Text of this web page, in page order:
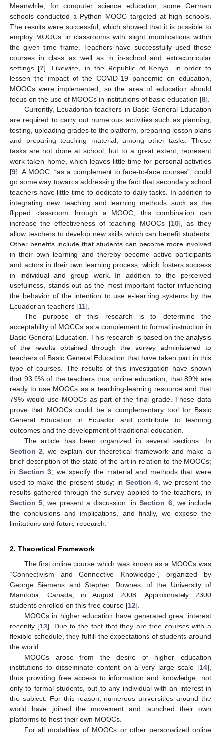
Meanwhile, for computer science education, some German
schools conducted a Python MOOC targeted at high schools.
The results were successful, which showed that it is possible to
employ MOOCs in classrooms with slight modifications within
the given time frame. Teachers have successfully used these
courses in class as well as in in-school and extracurricular
settings [7]. Likewise, in the Republic of Kenya, in order to
lessen the impact of the COVID-19 pandemic on education,
MOOCs were implemented, so the area of education should
focus on the use of MOOCs in institutions of basic education [8].
Currently, Ecuadorian teachers in Basic General Education
are required to carry out numerous activities such as planning,
testing, uploading grades to the platform, preparing lesson plans
and preparing teaching material, among other tasks. These
tasks are not done at school, but to a great extent, represent
work taken home, which leaves little time for personal activities
[9]. A MOOC, “as a complement to face-to-face courses”, could
go some way towards addressing the fact that secondary school
teachers have little time to dedicate to daily tasks. In addition to
integrating new teaching and learning methods such as the
flipped classroom through a MOOC, this combination can
increase the effectiveness of teaching MOOCs [10], as they
allow teachers to develop new skills which can benefit students.
Other benefits include that students can become more involved
in their own learning and thereby become active participants
and actors in their own learning process, which fosters success
in individual and group work. In addition to the perceived
usefulness, stands out as the most important factor influencing
the behavior of the intention to use e-learning systems by the
Ecuadorian teachers [11].
The purpose of this research is to determine the
acceptability of MOOCs as a complement to formal instruction in
Basic General Education. This research is based on the analysis
of the results obtained through the survey administered to
teachers of Basic General Education that have taken part in this
type of courses. The results of this investigation have shown
that 93.9% of the teachers trust online education; that 89% are
ready to use MOOCs as a teaching-learning resource and that
79% would use MOOCs as part of the final grade. These data
prove that MOOCs could be a complementary tool for Basic
General Education in Ecuador and contribute to learning
outcomes and the development of traditional education.
The article has been organized in several sections. In
Section 2 , we explain our theoretical framework and make a
brief description of the state of the art in relation to the MOOCs;
in Section 3 , we specify the material and methods that were
used to make the present study; inSection 4, we present the
results gathered through the survey applied to the teachers, in
Section 5 , we present a discussion, inSection 6, we include
the conclusions and implications, and finally, we expose the
limitations and future research.
2. Theoretical Framework
The first online course which was known as a MOOCs was
“Connectivism and Connective Knowledge”, organized by
George Siemens and Stephen Downes, of the University of
Manitoba, Canada, in August 2008. Approximately 2300
students enrolled on this free course [12].
MOOCs in higher education have generated great interest
recently [13]. Due to the fact that they are free courses with a
flexible schedule, they fulfill the expectations of students around
the world.
MOOCs arose from the desire of higher education
institutions to disseminate content on a very large scale [14],
thus providing free access to information and knowledge, not
only to formal students, but to any individual with an interest in
the subject. For this reason, numerous universities around the
world have joined the movement and launched their own
platforms to host their own MOOCs.
For all modalities of MOOCs or other personalized online